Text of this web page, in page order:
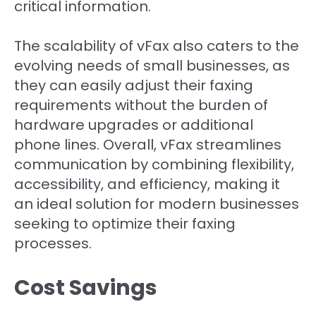
critical information.
The scalability of vFax also caters to the
evolving needs of small businesses, as
they can easily adjust their faxing
requirements without the burden of
hardware upgrades or additional
phone lines. Overall, vFax streamlines
communication by combining flexibility,
accessibility, and efficiency, making it
an ideal solution for modern businesses
seeking to optimize their faxing
processes.
Cost Savings